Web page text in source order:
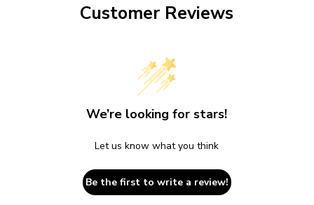
Customer Reviews
We’re looking for stars!
Let us know what you think
Be the first to write a review!